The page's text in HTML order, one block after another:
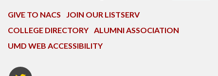
GIVE TO NACS
JOIN OUR LISTSERV
COLLEGE DIRECTORY
ALUMNI ASSOCIATION
UMD WEB ACCESSIBILITY
NACS